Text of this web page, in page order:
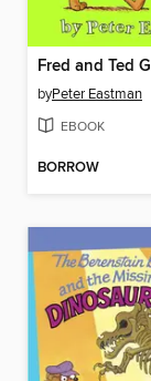
byPeter Eastman
EBOOK
BORROW